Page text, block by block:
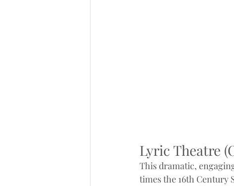
Lyric Theatre
This dramatic,
times the 16th Century